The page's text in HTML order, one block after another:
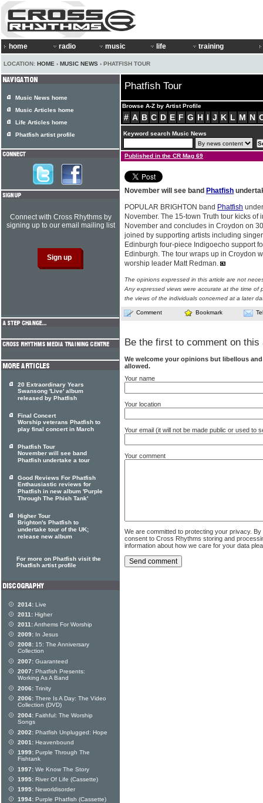
home radio music life training
LOCATION: HOME › MUSIC NEWS › PHATFISH TOUR
Phatfish Tour
Browse A-Z by Artist Profile
# A B C D E F G H I J K L M N
Keyword search Music News
Published in the CR Mag 69
November will see band Phatfish
POPULAR BRIGHTON band Phatfish
November. The 15-town Truth tour kicks of
November and concludes in Croydon on
joined by supporting artists including
Edinburgh four-piece Indigoecho support
Edinburgh. The tour wraps up in Croydon
worship leader Matt Redman.
The opinions expressed in this article are not
Any expressed views were accurate at the time of
the views of the individuals concerned at a later
Comment Bookmark
Be the first to comment on this
We welcome your opinions but libellous
allowed.
Your name
Your location
Your email (it will not be made public or used to
Your comment
We are committed to protecting your privacy.
consent to Cross Rhythms storing and
information about how we care for your data
Music News home
Music Articles home
Life Articles home
Phatfish artist profile
Connect with Cross Rhythms by
signing up to our email mailing list
20 Extraordinary Years
Swansong 'Live' album
released by Phatfish
Final Concert
Worship veterans Phatfish to
play final concert in March
Phatfish Tour
November will see band
Phatfish undertake a tour
Good Reviews For Phatfish
Enthausiastic reviews for
Phatfish in new album 'Purple
Through The Phish Tank'
Higher Tour
Brighton's Phatfish to
undertake tour of the UK;
release new album
For more on Phatfish visit the
Phatfish artist profile
2014: Live
2011: Higher
2011:Anthems For Worship
2009: In Jesus
2008: 15: The Anniversary
Collection
2007: Guaranteed
2007: Phatfish Presents:
Working As A Band
2006: Trinity
2006: There Is A Day: The Video
Collection (DVD)
2004: Faithful: The Worship
Songs
2002: Phatfish Unplugged: Hope
2001: Heavenbound
1999: Purple Through The
Fishtank
1997: We Know The Story
1995: River Of Life (Cassette)
1995: Neworldisorder
1994: Purple Phatfish (Cassette)